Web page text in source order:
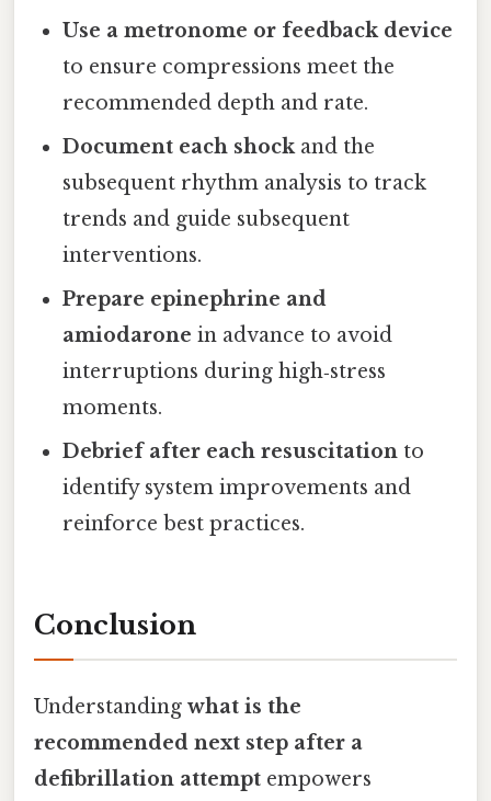
Use a metronome or feedback device
to ensure compressions meet the
recommended depth and rate.
Document each shockand the
subsequent rhythm analysis to track
trends and guide subsequent
interventions.
Prepare epinephrine and
amiodarone in advance to avoid
interruptions during high‑stress
moments.
Debrief after each resuscitation to
identify system improvements and
reinforce best practices.
Conclusion
Understanding what is the
recommended next step after a
defibrillation attempt empowers